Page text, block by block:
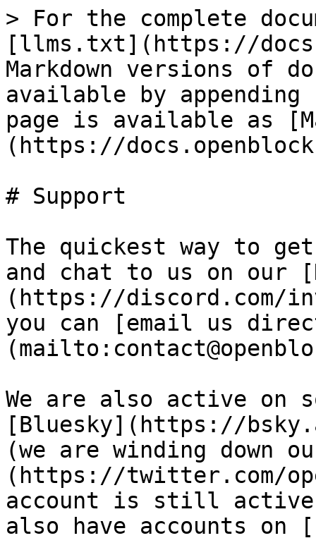
> For the complete
[llms.txt](https://
Markdown versions of
available by
page is available as
(https://
# Support
The quickest way to
and chat to us on our
(https://discord.com/
you can [email us
We are also active on
[Bluesky](https://
(we are winding down
(https://twitter.com/
account is still active
also have accounts on